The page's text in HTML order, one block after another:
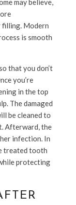
Modern
is smooth
that you don’t
you’re
in the top
The damaged
be cleaned to
Afterward, the
infection. In
treated tooth
protecting